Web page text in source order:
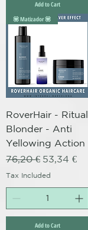
Add to Cart
💟 Matizador 💟
RoverHair - Ritual
Blonder - Anti
Yellowing Action
Regular Price
76,20 € Sale Price
53,34 €
Tax Included
Add to Cart